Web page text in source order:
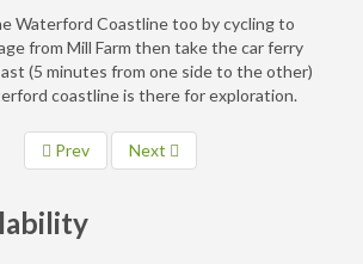
Waterford Coastline too by cycling to
from Mill Farm then take the car ferry
(5 minutes from one side to the other)
coastline is there for exploration.
Prev Next